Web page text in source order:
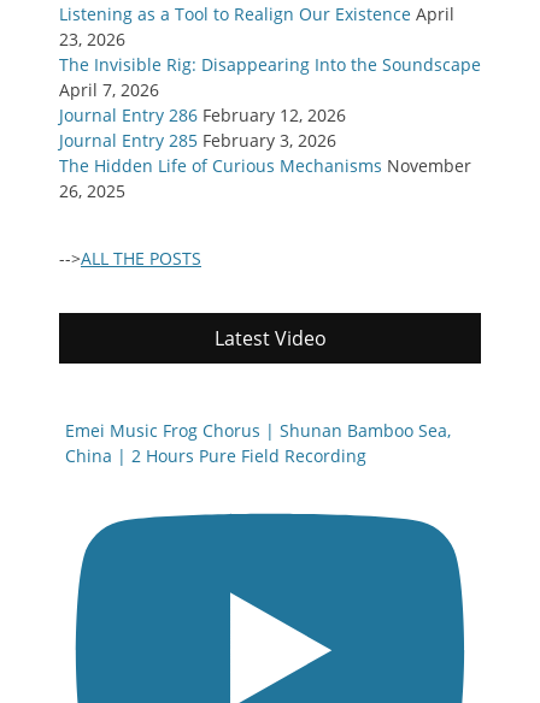
Listening as a Tool to Realign Our Existence April
23, 2026
The Invisible Rig: Disappearing Into the Soundscape
April 7, 2026
Journal Entry 286 February 12, 2026
Journal Entry 285 February 3, 2026
The Hidden Life of Curious Mechanisms November
26, 2025
-->ALL THE POSTS
Latest Video
Emei Music Frog Chorus | Shunan Bamboo Sea,
China | 2 Hours Pure Field Recording